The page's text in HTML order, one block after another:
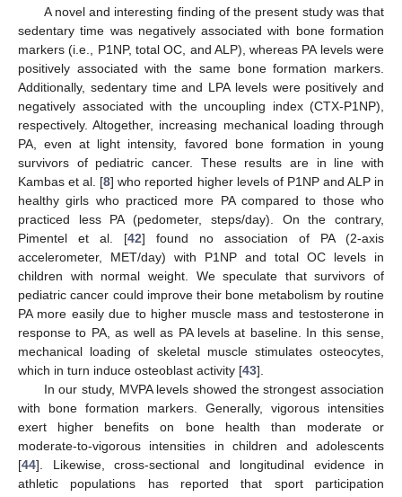
A novel and interesting finding of the present study was that
sedentary time was negatively associated with bone formation
markers (i.e., P1NP, total OC, and ALP), whereas PA levels were
positively associated with the same bone formation markers.
Additionally, sedentary time and LPA levels were positively and
negatively associated with the uncoupling index (CTX-P1NP),
respectively. Altogether, increasing mechanical loading through
PA, even at light intensity, favored bone formation in young
survivors of pediatric cancer. These results are in line with
Kambas et al. [8] who reported higher levels of P1NP and ALP in
healthy girls who practiced more PA compared to those who
practiced less PA (pedometer, steps/day). On the contrary,
Pimentel et al. [42] found no association of PA (2-axis
accelerometer, MET/day) with P1NP and total OC levels in
children with normal weight. We speculate that survivors of
pediatric cancer could improve their bone metabolism by routine
PA more easily due to higher muscle mass and testosterone in
response to PA, as well as PA levels at baseline. In this sense,
mechanical loading of skeletal muscle stimulates osteocytes,
which in turn induce osteoblast activity [43].
In our study, MVPA levels showed the strongest association
with bone formation markers. Generally, vigorous intensities
exert higher benefits on bone health than moderate or
moderate-to-vigorous intensities in children and adolescents
[44]. Likewise, cross-sectional and longitudinal evidence in
athletic populations has reported that sport participation
12. May
13. May
14. May
15. May
16. May
17. May
18. May
19. May
20. May
22. May
23. May
24. May
25. May
26. May
27. May
28. May
29. May
30. May
1. Jun
2. Jun
3. Jun
4. Jun
5. Jun
6. Jun
7. Jun
8. Jun
9. Jun
11. Jun
12. Jun
13. Jun
14. Jun
15. Jun
16. Jun
17. Jun
18. Jun
19. Jun
21. Jun
22. Jun
23. Jun
24. Jun
25. Jun
26. Jun
27. Jun
28. Jun
29. Jun
1. Jul
2. Jul
3. Jul
4. Jul
5. Jul
6. Jul
7. Jul
8. Jul
9. Jul
11. Jul
12. Jul
13. Jul
14. Jul
15. Jul
16. Jul
17. Jul
18. Jul
19. Jul
21. Jul
22. Jul
23. Jul
24. Jul
25. Jul
26. Jul
27. Jul
28. Jul
29. Jul
31. Jul
1. Aug
2. Aug
3. Aug
4. Aug
5. Aug
6. Aug
7. Aug
8. Aug